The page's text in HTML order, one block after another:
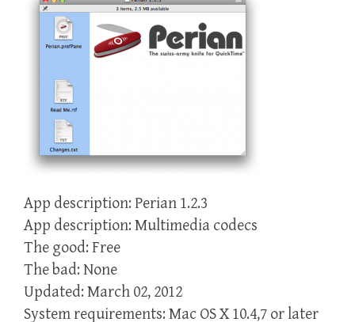
App description: Perian 1.2.3
App description: Multimedia codecs
The good: Free
The bad: None
Updated: March 02, 2012
System requirements: Mac OS X 10.4,7 or later